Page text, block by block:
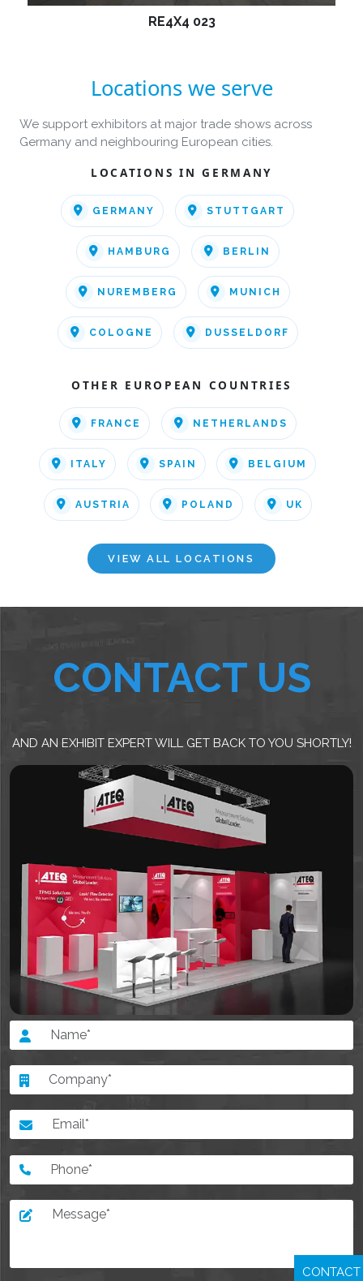
RE4X4 023
Locations we serve
We support exhibitors at major trade shows across
Germany and neighbouring European cities.
LOCATIONS IN GERMANY
GERMANY STUTTGART
HAMBURG BERLIN
NUREMBERG MUNICH
COLOGNE DUSSELDORF
OTHER EUROPEAN COUNTRIES
FRANCE NETHERLANDS
ITALY SPAIN BELGIUM
AUSTRIA POLAND UK
VIEW ALL LOCATIONS
CONTACT US
AND AN EXHIBIT EXPERT WILL GET BACK TO YOU SHORTLY!
CONTACT